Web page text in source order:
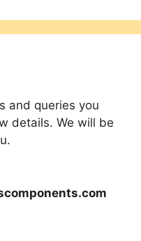
and queries you
details. We will be